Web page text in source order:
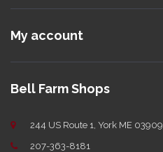
My account
Bell Farm Shops
244 US Route 1, York ME 03909
207-363-8181